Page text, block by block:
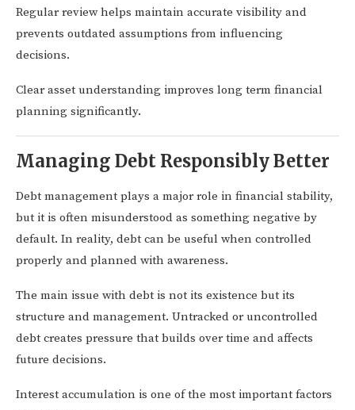
Regular review helps maintain accurate visibility and
prevents outdated assumptions from influencing
decisions.
Clear asset understanding improves long term financial
planning significantly.
Managing Debt Responsibly Better
Debt management plays a major role in financial stability,
but it is often misunderstood as something negative by
default. In reality, debt can be useful when controlled
properly and planned with awareness.
The main issue with debt is not its existence but its
structure and management. Untracked or uncontrolled
debt creates pressure that builds over time and affects
future decisions.
Interest accumulation is one of the most important factors